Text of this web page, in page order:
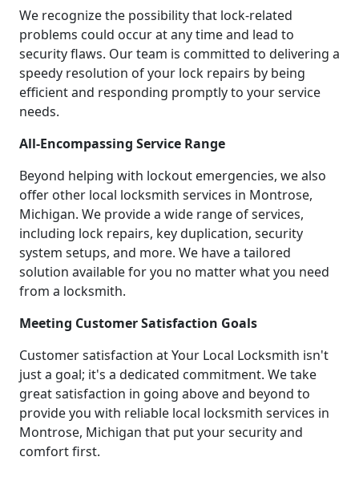
We recognize the possibility that lock-related
problems could occur at any time and lead to
security flaws. Our team is committed to delivering a
speedy resolution of your lock repairs by being
efficient and responding promptly to your service
needs.
All-Encompassing Service Range
Beyond helping with lockout emergencies, we also
offer other local locksmith services in Montrose,
Michigan. We provide a wide range of services,
including lock repairs, key duplication, security
system setups, and more. We have a tailored
solution available for you no matter what you need
from a locksmith.
Meeting Customer Satisfaction Goals
Customer satisfaction at Your Local Locksmith isn't
just a goal; it's a dedicated commitment. We take
great satisfaction in going above and beyond to
provide you with reliable local locksmith services in
Montrose, Michigan that put your security and
comfort first.